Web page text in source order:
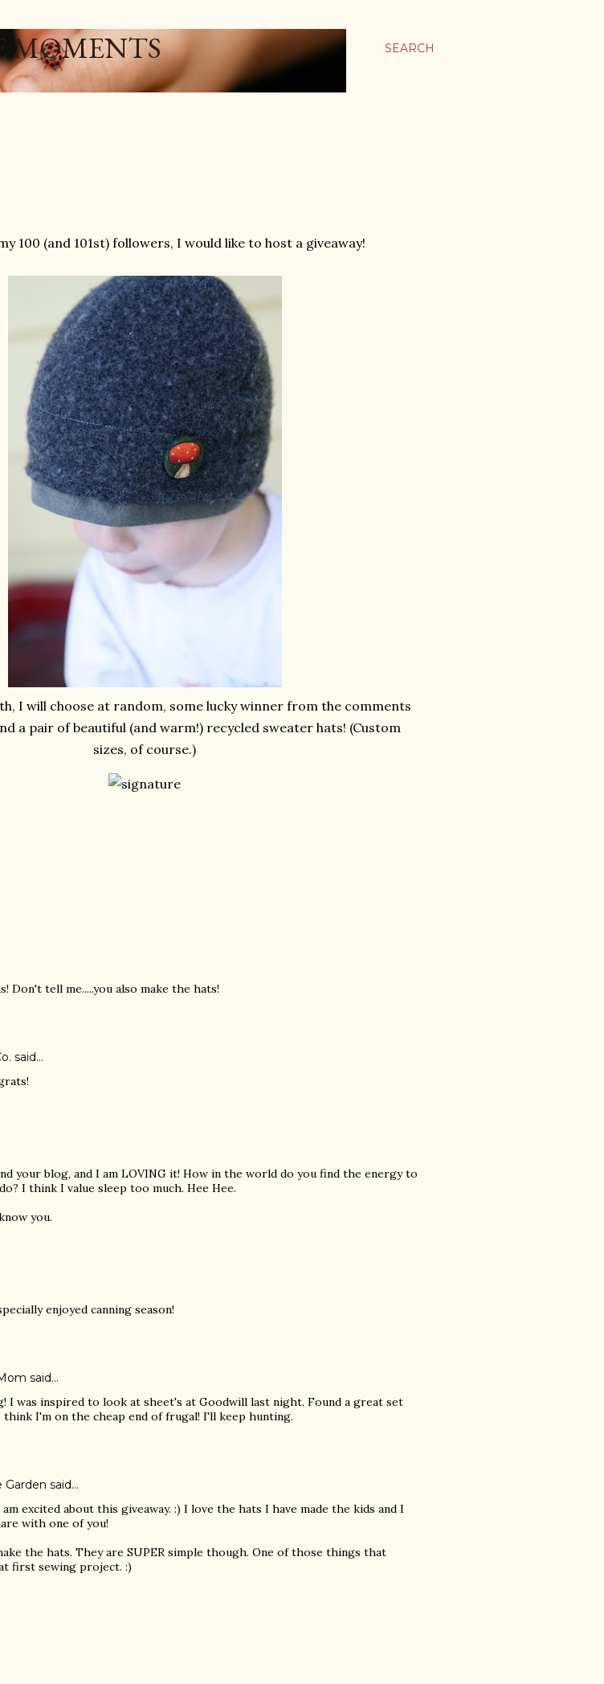
SEARCH
MOMENTS
100 (and 101st) followers, I would like to host a giveaway!
th, I will choose at random, some lucky winner from the comments
a pair of beautiful (and warm!) recycled sweater hats! (Custom
sizes, of course.)
Don't tell me.....you also make the hats!
said…
your blog, and I am LOVING it! How in the world do you find the energy to
I think I value sleep too much. Hee Hee.
you.
enjoyed canning season!
said…
I was inspired to look at sheet's at Goodwill last night. Found a great set
I'm on the cheap end of frugal! I'll keep hunting.
Garden said…
excited about this giveaway. :) I love the hats I have made the kids and I
with one of you!
the hats. They are SUPER simple though. One of those things that
first sewing project. :)